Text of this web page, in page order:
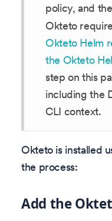
policy, and the
Okteto
Okteto Helm
the Okteto
step on this
including the
CLI context.
Okteto is installed
the process:
Add the